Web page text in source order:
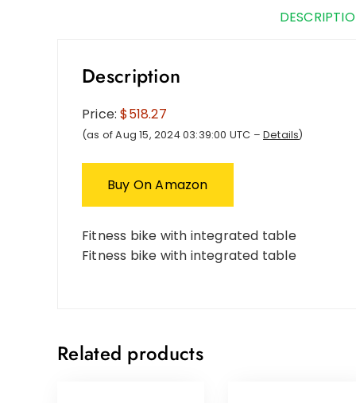
Description
Price:$518.27
(as of Aug 15, 2024 03:39:00 UTC – Details)
Buy On Amazon
Fitness bike with integrated table
Fitness bike with integrated table
Related products